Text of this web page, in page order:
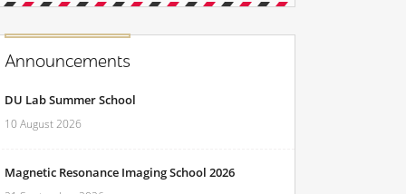
Announcements
DU Lab Summer School
10 August 2026
Magnetic Resonance Imaging School 2026